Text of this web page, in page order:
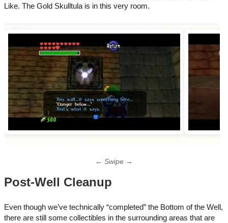
Like. The Gold Skulltula is in this very room.
← Swipe →
Post-Well Cleanup
Even though we’ve technically “completed” the Bottom of the Well,
there are still some collectibles in the surrounding areas that are